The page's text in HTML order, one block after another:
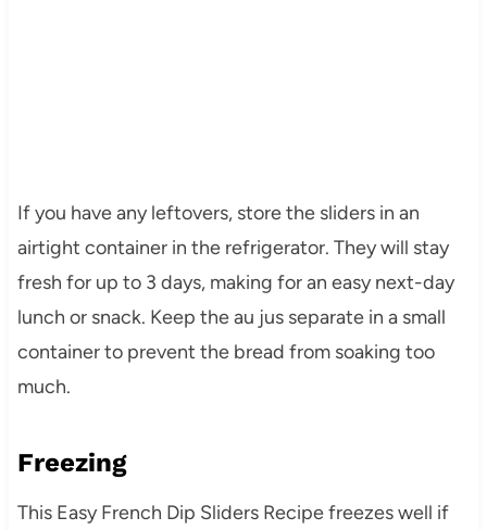
If you have any leftovers, store the sliders in an
airtight container in the refrigerator. They will stay
fresh for up to 3 days, making for an easy next-day
lunch or snack. Keep the au jus separate in a small
container to prevent the bread from soaking too
much.
Freezing
This Easy French Dip Sliders Recipe freezes well if